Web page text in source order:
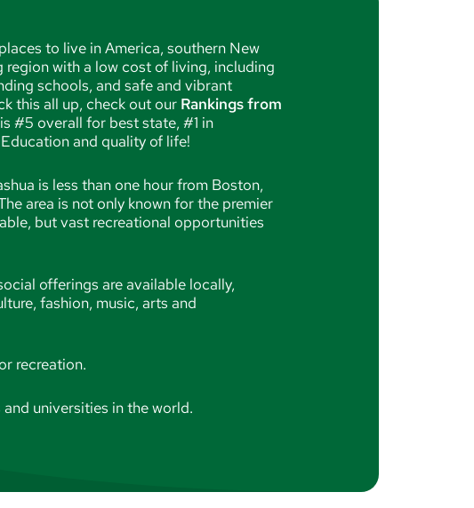
to live in America, southern New
region with a low cost of living, including
schools, and safe and vibrant
this all up, check out our Rankings from
#5 overall for best state, #1 in
and quality of life!
is less than one hour from Boston,
area is not only known for the premier
but vast recreational opportunities
offerings are available locally,
fashion, music, arts and
recreation.
universities in the world.